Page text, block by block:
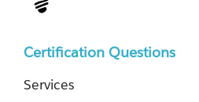
Certification Questions
Services